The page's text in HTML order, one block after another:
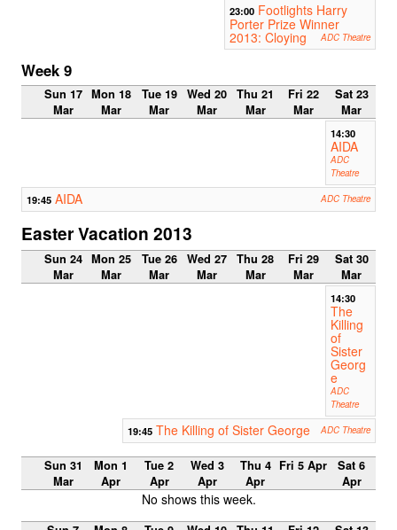
23:00 Footlights Harry
Porter Prize Winner
2013: Cloying ADC Theatre
Week 9
Sun 17
Mar
Mon 18
Mar
Tue 19
Mar
Wed 20
Mar
Thu 21
Mar
Fri 22
Mar
Sat 23
Mar
14:30
AIDA
ADC
Theatre
19:45 AIDA ADC Theatre
Easter Vacation 2013
Sun 24
Mar
Mon 25
Mar
Tue 26
Mar
Wed 27
Mar
Thu 28
Mar
Fri 29
Mar
Sat 30
Mar
14:30
The
Killing
of
Sister
Georg
e
ADC
Theatre
19:45 The Killing of Sister George ADC Theatre
Sun 31
Mar
Mon 1
Apr
Tue 2
Apr
Wed 3
Apr
Thu 4
Apr
Fri 5 Apr
Sat 6
Apr
No shows this week.